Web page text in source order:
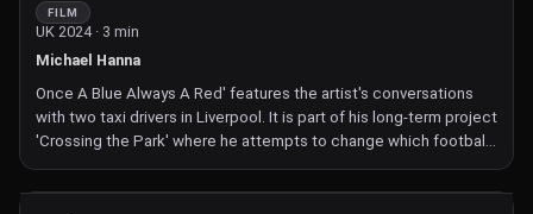
NHS Psychiatric nurse - had experienced burnout within.
Lewis' film includes black and white celluloid film, hand-
processed in nettles which were weeded from Hannah Fields,
between plants, photographic emulsion and the sun – made as
part of a workshop with the garden's users and collaborators.
The soundtrack comprises voices from members of the Hannah
FILM
UK 2024 · 3 min
Michael Hanna
Once A Blue Always A Red' features the artist's conversations
with two taxi drivers in Liverpool. It is part of his long-term project
'Crossing the Park' where he attempts to change which football
team he supports from Everton to their local rivals Liverpool.
There are strong negative social pressures against such a